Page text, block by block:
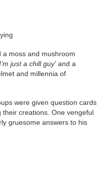
a moss and mushroom
just a chill guy' and a
and millennia of
were given question cards
creations. One vengeful
gruesome answers to his